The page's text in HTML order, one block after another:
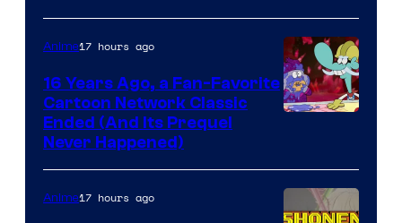
Anime17 hours ago
16 Years Ago, a Fan-Favorite
Cartoon Network Classic
Ended (And Its Prequel
Never Happened)
Anime17 hours ago